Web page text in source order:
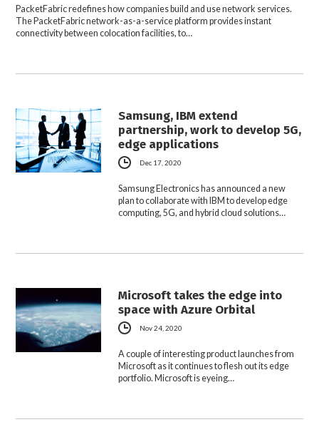
PacketFabric redefines how companies build and use network services.
The PacketFabric network-as-a-service platform provides instant
connectivity between colocation facilities, to…
Samsung, IBM extend
partnership, work to develop 5G,
edge applications
Dec 17, 2020
Samsung Electronics has announced a new
plan to collaborate with IBM to develop edge
computing, 5G, and hybrid cloud solutions…
Microsoft takes the edge into
space with Azure Orbital
Nov 24, 2020
A couple of interesting product launches from
Microsoft as it continues to flesh out its edge
portfolio. Microsoft is eyeing…